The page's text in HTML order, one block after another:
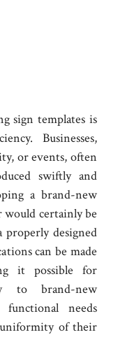
sign templates is
Businesses,
or events, often
swiftly and
a brand-new
certainly be
designed
can be made
it possible for
to brand-new
functional needs
of their